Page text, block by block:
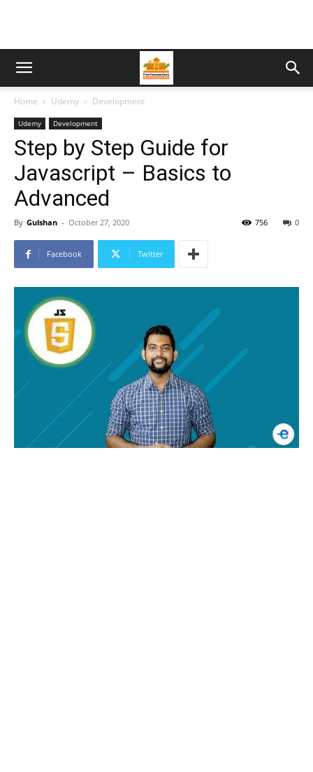
Home Udemy Development
Udemy Development
Step by Step Guide for
Javascript – Basics to
Advanced
By Gulshan - October 27, 2020 0
756
Facebook Twitter